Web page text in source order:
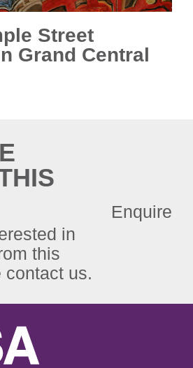
Street
Grand Central
in
this
contact us.
Enquire